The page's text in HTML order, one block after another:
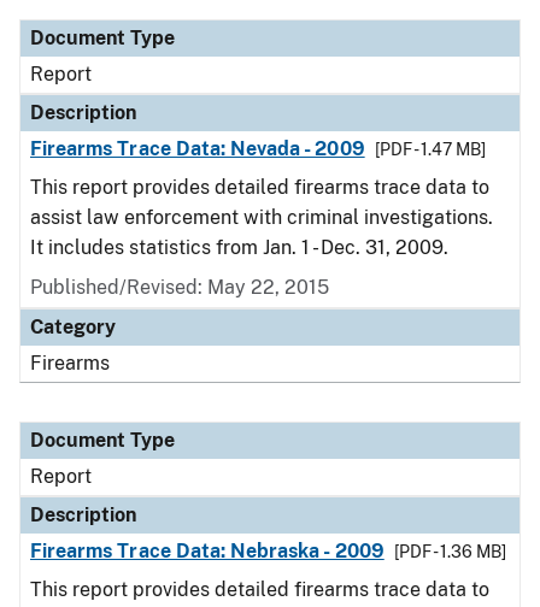
Document Type
Report
Description
Firearms Trace Data: Nevada - 2009
[PDF - 1.47 MB]
This report provides detailed firearms trace data to
assist law enforcement with criminal investigations.
It includes statistics from Jan. 1 - Dec. 31, 2009.
Published/Revised: May 22, 2015
Category
Firearms
Document Type
Report
Description
Firearms Trace Data: Nebraska - 2009
[PDF - 1.36 MB]
This report provides detailed firearms trace data to